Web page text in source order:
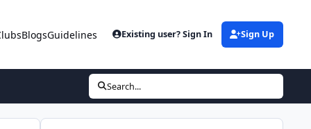
BlogsGuidelines Existing user? Sign In Sign Up
Search...